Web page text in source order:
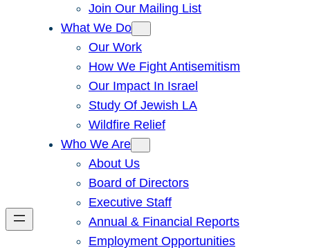
Join Our Mailing List
What We Do
Our Work
How We Fight Antisemitism
Our Impact In Israel
Study Of Jewish LA
Wildfire Relief
Who We Are
About Us
Board of Directors
Executive Staff
Annual & Financial Reports
Employment Opportunities